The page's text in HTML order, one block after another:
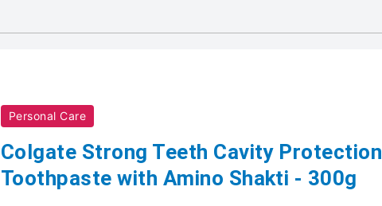
Personal Care
Colgate Strong Teeth Cavity Protection
Toothpaste with Amino Shakti - 300g